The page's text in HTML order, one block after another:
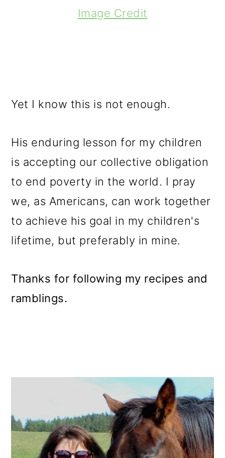
Image Credit
Yet I know this is not enough.
His enduring lesson for my children
is accepting our collective obligation
to end poverty in the world. I pray
we, as Americans, can work together
to achieve his goal in my children's
lifetime, but preferably in mine.
Thanks for following my recipes and
ramblings.